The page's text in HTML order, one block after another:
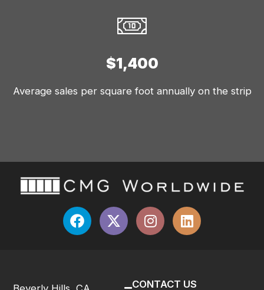
$1,400
Average sales per square foot annually on the strip
CONTACT US